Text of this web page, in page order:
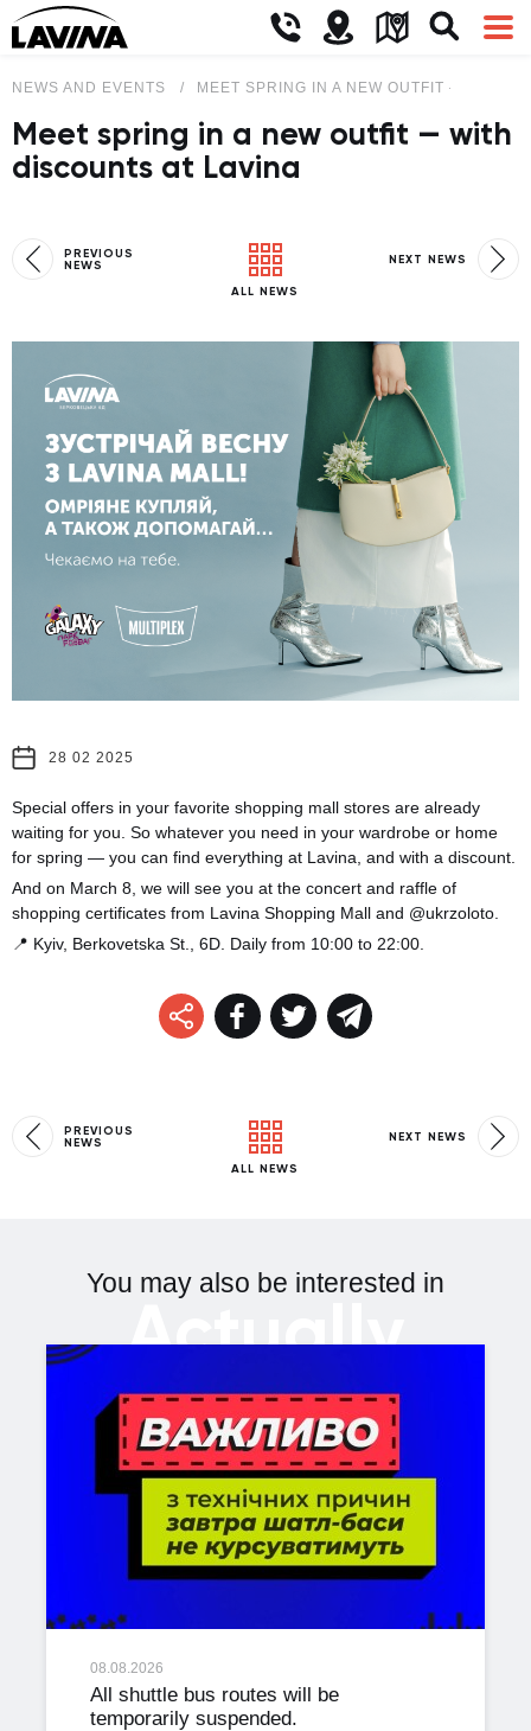
NEWS AND EVENTS MEET SPRING IN A NEW OUTFIT — WITH
Meet spring in a new outfit — with
discounts at Lavina
PREVIOUS
NEWS
ALL NEWS
NEXT NEWS
28 02 2025
Special offers in your favorite shopping mall stores are already
waiting for you. So whatever you need in your wardrobe or home
for spring — you can find everything at Lavina, and with a discount.
And on March 8, we will see you at the concert and raffle of
shopping certificates from Lavina Shopping Mall and @ukrzoloto.
📍 Kyiv, Berkovetska St., 6D. Daily from 10:00 to 22:00.
PREVIOUS
NEWS
ALL NEWS
NEXT NEWS
You may also be interested in
Actually
08.08.2026
All shuttle bus routes will be
temporarily suspended.